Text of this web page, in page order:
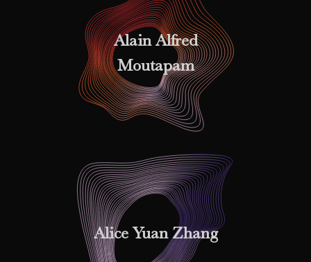
Alain Alfred
Moutapam
Alice Yuan Zhang